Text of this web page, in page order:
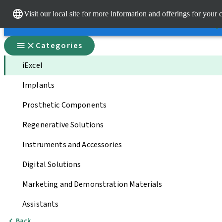
Visit our local site for more information and offerings for your
Our brandsOur brands
Categories
iExcel
Implants
Prosthetic Components
Regenerative Solutions
Instruments and Accessories
Digital Solutions
Marketing and Demonstration Materials
Assistants